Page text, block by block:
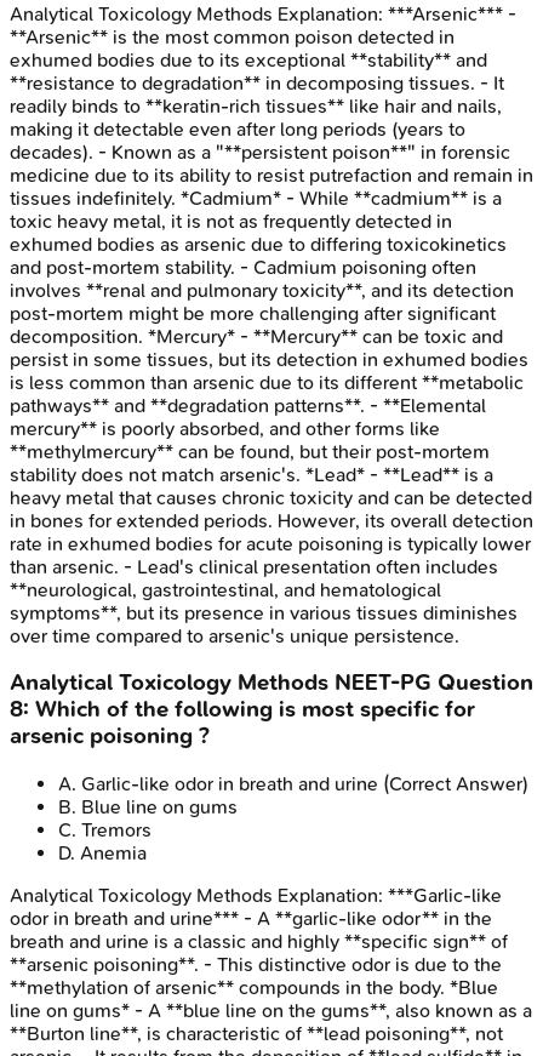
Analytical Toxicology Methods Explanation: ***Arsenic*** -
**Arsenic** is the most common poison detected in
exhumed bodies due to its exceptional **stability** and
**resistance to degradation** in decomposing tissues. - It
readily binds to **keratin-rich tissues** like hair and nails,
making it detectable even after long periods (years to
decades). - Known as a "**persistent poison**" in forensic
medicine due to its ability to resist putrefaction and remain in
tissues indefinitely. *Cadmium* - While **cadmium** is a
toxic heavy metal, it is not as frequently detected in
exhumed bodies as arsenic due to differing toxicokinetics
and post-mortem stability. - Cadmium poisoning often
involves **renal and pulmonary toxicity**, and its detection
post-mortem might be more challenging after significant
decomposition. *Mercury* - **Mercury** can be toxic and
persist in some tissues, but its detection in exhumed bodies
is less common than arsenic due to its different **metabolic
pathways** and **degradation patterns**. - **Elemental
mercury** is poorly absorbed, and other forms like
**methylmercury** can be found, but their post-mortem
stability does not match arsenic's. *Lead* - **Lead** is a
heavy metal that causes chronic toxicity and can be detected
in bones for extended periods. However, its overall detection
rate in exhumed bodies for acute poisoning is typically lower
than arsenic. - Lead's clinical presentation often includes
**neurological, gastrointestinal, and hematological
symptoms**, but its presence in various tissues diminishes
over time compared to arsenic's unique persistence.
Analytical Toxicology Methods NEET-PG Question
8: Which of the following is most specific for
arsenic poisoning ?
A. Garlic-like odor in breath and urine (Correct Answer)
B. Blue line on gums
C. Tremors
D. Anemia
Analytical Toxicology Methods Explanation: ***Garlic-like
odor in breath and urine*** - A **garlic-like odor** in the
breath and urine is a classic and highly **specific sign** of
**arsenic poisoning**. - This distinctive odor is due to the
**methylation of arsenic** compounds in the body. *Blue
line on gums* - A **blue line on the gums**, also known as a
**Burton line**, is characteristic of **lead poisoning**, not